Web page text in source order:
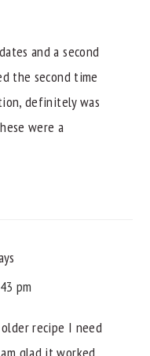
and a second
the second time
definitely was
were a
pm
recipe I need